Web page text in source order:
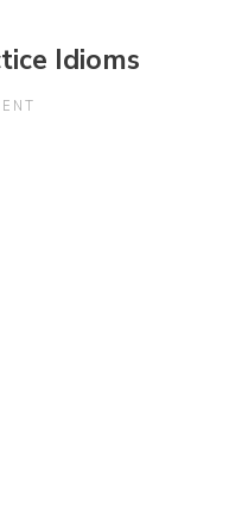
Idioms